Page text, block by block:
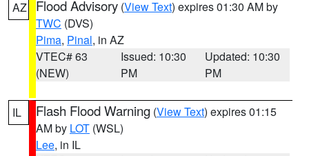
AZ Flood Advisory (View Text) expires 01:30 AM by
TWC (DVS)
Pima, Pinal, in AZ
VTEC# 63
(NEW)
Issued: 10:30
PM
Updated: 10:30
PM
IL Flash Flood Warning (View Text) expires 01:15
AM by LOT (WSL)
Lee, in IL